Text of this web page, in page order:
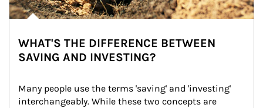
WHAT'S THE DIFFERENCE BETWEEN
SAVING AND INVESTING?
Many people use the terms 'saving' and 'investing'
interchangeably. While these two concepts are